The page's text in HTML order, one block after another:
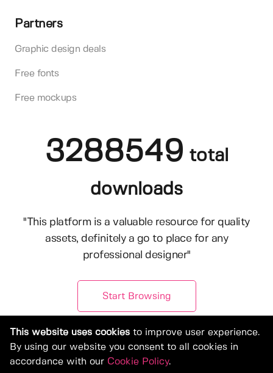
Partners
Graphic design deals
Free fonts
Free mockups
3288549 total
downloads
"This platform is a valuable resource for quality
assets, definitely a go to place for any
professional designer"
Start Browsing
This website uses cookies to improve user experience.
By using our website you consent to all cookies in
accordance with our Cookie Policy.